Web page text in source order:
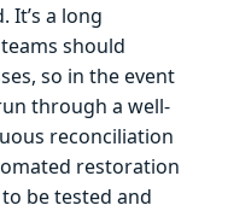
It’s a long
should
so in the event
through a well-
reconciliation
restoration
be tested and